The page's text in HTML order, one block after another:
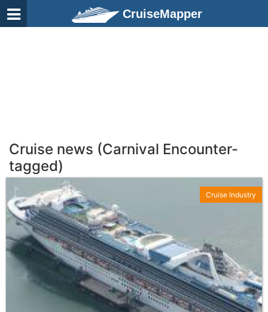
CruiseMapper
Cruise news (Carnival Encounter-
tagged)
Cruise Industry